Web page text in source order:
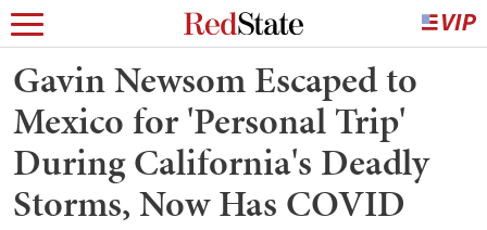
Gavin Newsom Escaped to
Mexico for 'Personal Trip'
During California's Deadly
Storms, Now Has COVID